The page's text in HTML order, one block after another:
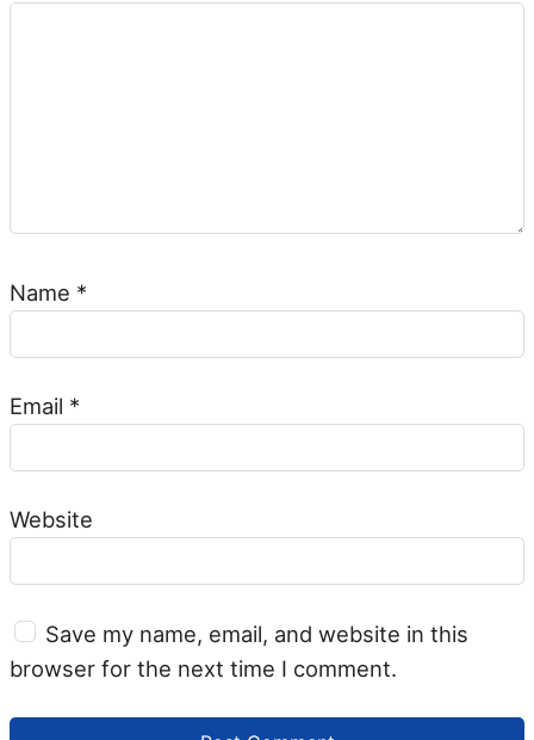
Name *
Email *
Website
Save my name, email, and website in this
browser for the next time I comment.